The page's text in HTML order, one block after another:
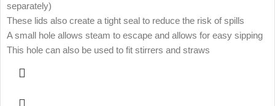
separately)
These lids also create a tight seal to reduce the risk of spills
A small hole allows steam to escape and allows for easy sipping
This hole can also be used to fit stirrers and straws